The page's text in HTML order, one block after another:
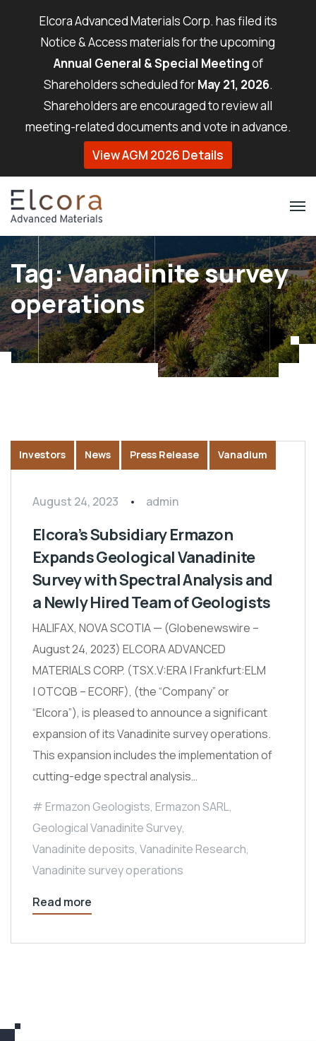
Tag:Vanadinite survey
operations
Investors News Press Release Vanadium
August 24, 2023 admin
Elcora’s Subsidiary Ermazon
Expands Geological Vanadinite
Survey with Spectral Analysis and
a Newly Hired Team of Geologists
HALIFAX, NOVA SCOTIA — (Globenewswire –
August 24, 2023) ELCORA ADVANCED
MATERIALS CORP. (TSX.V:ERA | Frankfurt:ELM
| OTCQB – ECORF), (the “Company” or
“Elcora”), is pleased to announce a significant
expansion of its Vanadinite survey operations.
This expansion includes the implementation of
cutting-edge spectral analysis…
Ermazon Geologists, Ermazon SARL,
Geological Vanadinite Survey,
Vanadinite deposits, Vanadinite Research,
Vanadinite survey operations
Read more
Elcora Advanced Materials Corp. has filed its
Notice & Access materials for the upcoming
Annual General & Special Meetingof
Shareholders scheduled forMay 21, 2026.
Shareholders are encouraged to review all
meeting-related documents and vote in advance.
View AGM 2026 Details